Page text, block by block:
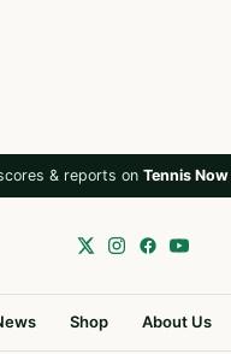
& reports on Tennis Now
Shop About Us